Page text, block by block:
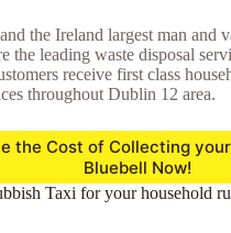
the Ireland largest man and
the leading waste disposal
receive first class
throughout Dublin 12 area.
the Cost of Collecting
Bluebell Now!
Taxi for your household